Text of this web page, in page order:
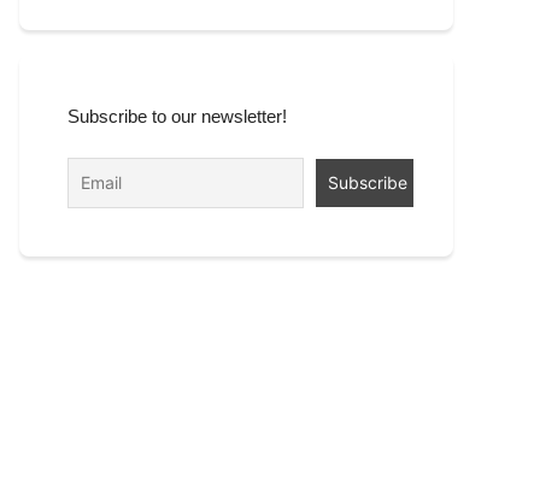
Subscribe to our newsletter!